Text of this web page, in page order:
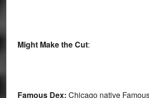
Might Make the Cut:
Famous Dex: Chicago native